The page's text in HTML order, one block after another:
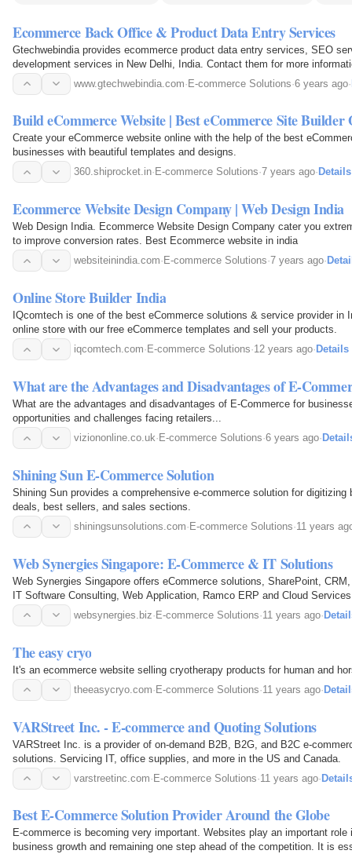
Ecommerce Back Office & Product Data Entry Services
Gtechwebindia provides ecommerce product data entry services, SEO
development services in New Delhi, India. Contact them for more
www.gtechwebindia.com·E-commerce Solutions·6 years ago·
Build eCommerce Website | Best eCommerce Site Builder
Create your eCommerce website online with the help of the best
businesses with beautiful templates and designs.
360.shiprocket.in· E-commerce Solutions·7 years ago· Details
Ecommerce Website Design Company | Web Design India
Web Design India. Ecommerce Website Design Company cater you
to improve conversion rates. Best Ecommerce website in india
websiteinindia.com· E-commerce Solutions·7 years ago·
Online Store Builder India
IQcomtech is one of the best eCommerce solutions & service provider in
online store with our free eCommerce templates and sell your products.
iqcomtech.com· E-commerce Solutions·12 years ago· Details
What are the Advantages and Disadvantages of E-
What are the advantages and disadvantages of E-Commerce for
opportunities and challenges facing retailers...
viziononline.co.uk· E-commerce Solutions·6 years ago·
Shining Sun E-Commerce Solution
Shining Sun provides a comprehensive e-commerce solution for
deals, best sellers, and sales sections.
shiningsunsolutions.com· E-commerce Solutions·11 years
Web Synergies Singapore: E-Commerce & IT Solutions
Web Synergies Singapore offers eCommerce solutions, SharePoint,
IT Software Consulting, Web Application, Ramco ERP and Cloud
websynergies.biz· E-commerce Solutions·11 years ago·
The easy cryo
It's an ecommerce website selling cryotherapy products for human and
theeasycryo.com·E-commerce Solutions·11 years ago·
VARStreet Inc. - E-commerce and Quoting Solutions
VARStreet Inc. is a provider of on-demand B2B, B2G, and B2C e-
solutions. Servicing IT, office supplies, and more in the US and Canada.
varstreetinc.com·E-commerce Solutions·11 years ago·
Best E-Commerce Solution Provider Around the Globe
E-commerce is becoming very important. Websites play an important role
business growth and remaining one step ahead of the competition. It is